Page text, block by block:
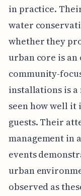
in practice.
water
whether they
urban core is
community-
installations is
seen how well it
guests. Their
management in
events
urban
observed as